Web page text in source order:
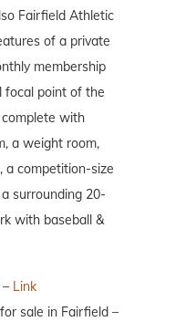
Fairfield Athletic
of a private
membership
focal point of the
complete with
a weight room,
a competition-size
a surrounding 20-
with baseball &
Link
sale in Fairfield –